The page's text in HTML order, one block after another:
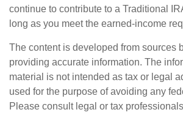
continue to contribute to a Traditional
long as you meet the earned-income
The content is developed from sources
providing accurate information. The
material is not intended as tax or legal
used for the purpose of avoiding any
Please consult legal or tax